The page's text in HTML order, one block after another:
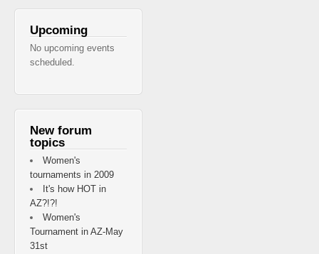
Upcoming
No upcoming events
scheduled.
New forum
topics
Women's
tournaments in 2009
It's how HOT in
AZ?!?!
Women's
Tournament in AZ-May
31st